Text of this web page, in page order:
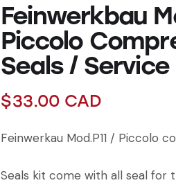
Feinwerkbau
Piccolo
Seals /
$33.00 CAD
Feinwerkau Mod.P11 / Piccolo
Seals kit come with all seal for